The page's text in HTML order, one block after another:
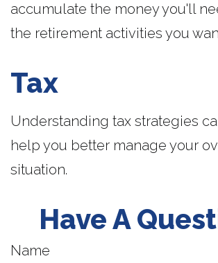
accumulate the money you'll
the retirement activities you
Tax
Understanding tax strategies
help you better manage your
situation.
Have A
Name